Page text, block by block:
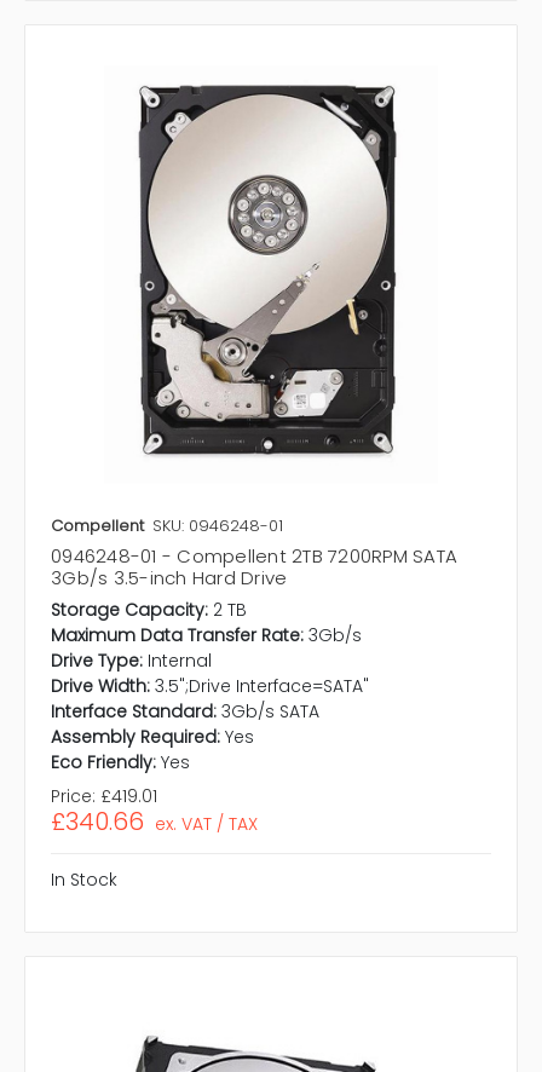
Compellent SKU: 0946248-01
0946248-01 - Compellent 2TB 7200RPM SATA
3Gb/s 3.5-inch Hard Drive
Storage Capacity: 2 TB
Maximum Data Transfer Rate: 3Gb/s
Drive Type: Internal
Drive Width: 3.5";Drive Interface=SATA"
Interface Standard: 3Gb/s SATA
Assembly Required: Yes
Eco Friendly: Yes
Price: £419.01
£340.66 ex. VAT / TAX
In Stock